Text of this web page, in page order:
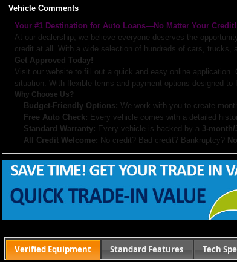
Vehicle Comments
Your #1 Destination for Auto Loans—No Matter Your Credit!
At our dealership, we believe everyone deserves the
credit at all. With a wide selection of hundreds of cars,
Get Approved Today!
Visit our website to fill out a quick and easy online
situation. With flexible terms and payment options designed
Why Choose Us?
Budget-Friendly Options: We work with you to create
Free Auto Check: Every vehicle comes with a detailed
Standard Warranty: Every vehicle is backed by a 3-
All Credit Welcome: No credit? Bad credit? Bankruptcy?
Explore our inventory, browse photos, and apply for financing
don’t hesitate to call us—we’re here to help!
Note:Prices may not include taxes, title and registration fees, finance
or subsidized sub-prime financing.
Let us help you get on the road today with confidence!
Verified Equipment Standard Features Tech